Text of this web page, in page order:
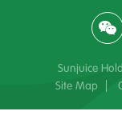
Sunjuice
Site Map